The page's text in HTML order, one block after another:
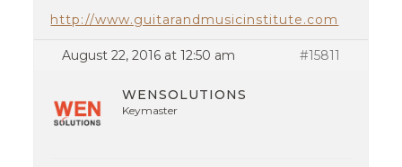
http://www.guitarandmusicinstitute.com
August 22, 2016 at 12:50 am #15811
WENSOLUTIONS
Keymaster